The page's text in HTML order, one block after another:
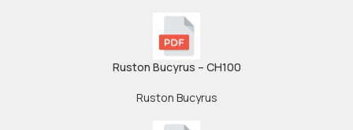
Ruston Bucyrus – CH100
Ruston Bucyrus